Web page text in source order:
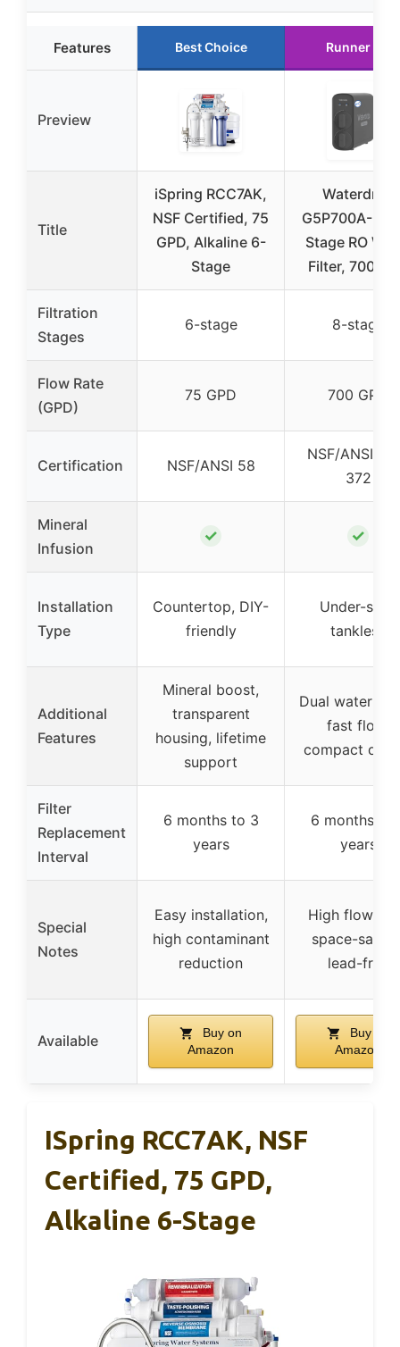
Features Best Choice Runner Up
Preview
Title
iSpring RCC7AK,
NSF Certified, 75
GPD, Alkaline 6-
Stage
Waterdrop
G5P700A-Pro
Stage RO
Filter, 700
Filtration
Stages
6-stage 8-stage
Flow Rate
(GPD)
75 GPD 700 GPD
Certification NSF/ANSI 58
NSF/ANSI 58
372
Mineral
Infusion
✓ ✓
Installation
Type
Countertop, DIY-
friendly
Under-sink,
tankless
Additional
Features
Mineral boost,
transparent
housing, lifetime
support
Dual water
fast flow,
compact
Filter
Replacement
Interval
6 months to 3
years
6 months to
years
Special
Notes
Easy installation,
high contaminant
reduction
High flow
space-
lead-free
Available
Buy on
Amazon
Buy on
Amazon
ISpring RCC7AK, NSF
Certified, 75 GPD,
Alkaline 6-Stage